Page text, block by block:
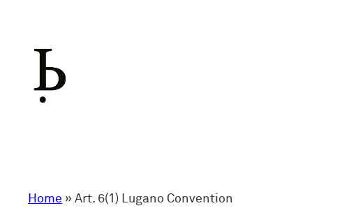
content
Home » Art. 6(1) Lugano Convention